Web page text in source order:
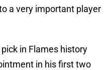
a very important player
in Flames history
in his first two